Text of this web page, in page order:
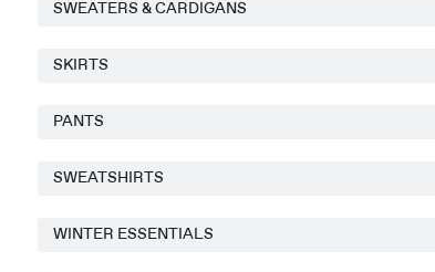
SWEATERS & CARDIGANS
SKIRTS
PANTS
SWEATSHIRTS
WINTER ESSENTIALS